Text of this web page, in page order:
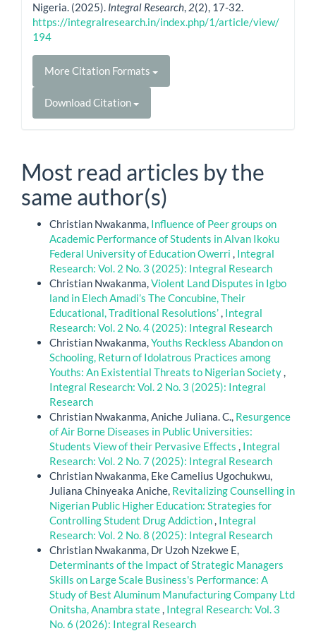
Nigeria. (2025). Integral Research, 2(2), 17-32.
https://integralresearch.in/index.php/1/article/view/
194
More Citation Formats
Download Citation
Most read articles by the
same author(s)
Christian Nwakanma, Influence of Peer groups on
Academic Performance of Students in Alvan Ikoku
Federal University of Education Owerri , Integral
Research: Vol. 2 No. 3 (2025): Integral Research
Christian Nwakanma,Violent Land Disputes in Igbo
land in Elech Amadi’s The Concubine, Their
Educational, Traditional Resolutions’, Integral
Research: Vol. 2 No. 4 (2025): Integral Research
Christian Nwakanma,Youths Reckless Abandon on
Schooling, Return of Idolatrous Practices among
Youths: An Existential Threats to Nigerian Society,
Integral Research: Vol. 2 No. 3 (2025): Integral
Research
Christian Nwakanma, Aniche Juliana. C., Resurgence
of Air Borne Diseases in Public Universities:
Students View of their Pervasive Effects , Integral
Research: Vol. 2 No. 7 (2025): Integral Research
Christian Nwakanma, Eke Camelius Ugochukwu,
Juliana Chinyeaka Aniche, Revitalizing Counselling in
Nigerian Public Higher Education: Strategies for
Controlling Student Drug Addiction, Integral
Research: Vol. 2 No. 8 (2025): Integral Research
Christian Nwakanma, Dr Uzoh Nzekwe E,
Determinants of the Impact of Strategic Managers
Skills on Large Scale Business's Performance: A
Study of Best Aluminum Manufacturing Company Ltd
Onitsha, Anambra state, Integral Research: Vol. 3
No. 6 (2026): Integral Research